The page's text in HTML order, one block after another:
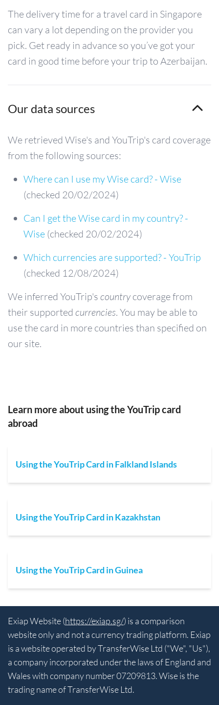
The delivery time for a travel card in Singapore
can vary a lot depending on the provider you
pick. Get ready in advance so you’ve got your
card in good time before your trip to Azerbaijan.
Our data sources
We retrieved Wise's and YouTrip's card coverage
from the following sources:
Where can I use my Wise card? - Wise
(checked 20/02/2024)
Can I get the Wise card in my country? -
Wise (checked 20/02/2024)
Which currencies are supported? - YouTrip
(checked 12/08/2024)
We inferred YouTrip's countrycoverage from
their supported currencies. You may be able to
use the card in more countries than specified on
our site.
Learn more about using the YouTrip card
abroad
Using the YouTrip Card in Falkland Islands
Using the YouTrip Card in Kazakhstan
Using the YouTrip Card in Guinea
Exiap Website (https://exiap.sg/) is a comparison
website only and not a currency trading platform. Exiap
is a website operated by TransferWise Ltd ("We", "Us"),
a company incorporated under the laws of England and
Wales with company number 07209813. Wise is the
trading name of TransferWise Ltd.